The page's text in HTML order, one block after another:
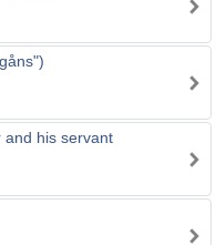
and his servant